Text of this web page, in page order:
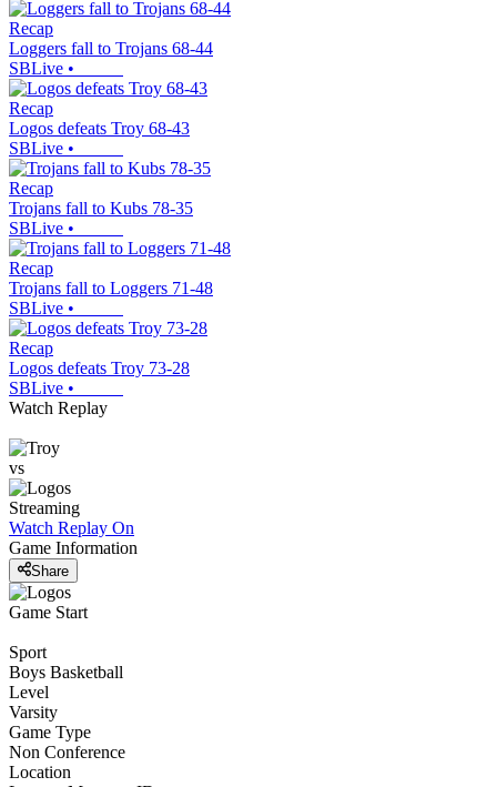
Recap
Loggers fall to Trojans 68-44
SBLive •
Recap
Logos defeats Troy 68-43
SBLive •
Recap
Trojans fall to Kubs 78-35
SBLive •
Recap
Trojans fall to Loggers 71-48
SBLive •
Recap
Logos defeats Troy 73-28
SBLive •
Watch Replay
vs
Streaming
Watch Replay On
Game Information
Share
Game Start
Sport
Boys Basketball
Level
Varsity
Game Type
Non Conference
Location